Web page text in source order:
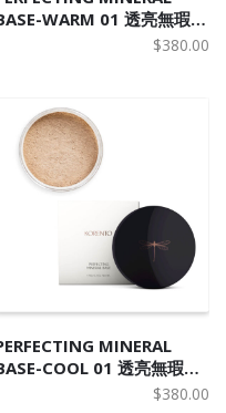
WARM 01 透亮無瑕天
$380.00
MINERAL
COOL 01 透亮無瑕天
$380.00